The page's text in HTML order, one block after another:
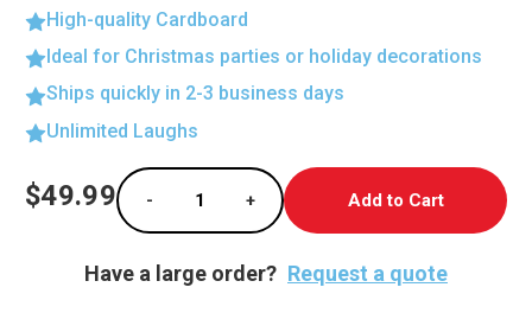
High-quality Cardboard
Ideal for Christmas parties or holiday decorations
Ships quickly in 2-3 business days
Unlimited Laughs
Current
Stock:
$49.99
Decrease Quantity of Whimsical Pinocchio
-
Increase Quantity of Whimsical
+
Have a large order? Request a quote